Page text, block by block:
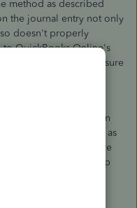
method as described
the journal entry not only
doesn't properly
to QuickBooks Online's
my team to make sure
information.
of transaction. When
you'll want to record it as
account. Once you've
column to map
of what that might